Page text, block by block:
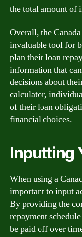
the total amount of
Overall, the
invaluable tool for
plan their loan
information that
decisions about
calculator,
of their loan
financial choices.
Inputting
When using a
important to input
By providing the
repayment
be paid off over